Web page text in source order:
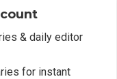
& daily editor
for instant